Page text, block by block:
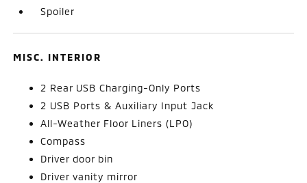
Spoiler
MISC. INTERIOR
2 Rear USB Charging-Only Ports
2 USB Ports & Auxiliary Input Jack
All-Weather Floor Liners (LPO)
Compass
Driver door bin
Driver vanity mirror